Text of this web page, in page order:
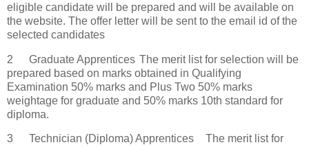
eligible candidate will be prepared and will be available on
the website. The offer letter will be sent to the email id of the
selected candidates
2 Graduate Apprentices The merit list for selection will be
prepared based on marks obtained in Qualifying
Examination 50% marks and Plus Two 50% marks
weightage for graduate and 50% marks 10th standard for
diploma.
3 Technician (Diploma) Apprentices
The merit list for